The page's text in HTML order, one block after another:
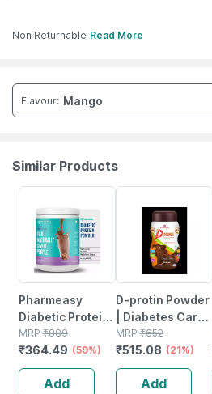
Non Returnable Read More
Flavour: Mango
Similar Products
Pharmeasy
Diabetic Protein
Powder - Dutch
Chocolate - Jar |
400 Gm (5 Gm
Protein/serving)
MRP ₹889
₹364.49 (59%)
Add
D-protin Powder
| Diabetes Care |
Chocolate | Jar |
500 Gm
MRP ₹652
₹515.08 (21%)
Add